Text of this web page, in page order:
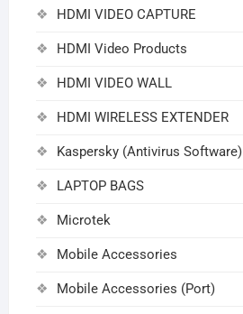
HDMI VIDEO CAPTURE
HDMI Video Products
HDMI VIDEO WALL
HDMI WIRELESS EXTENDER
Kaspersky (Antivirus Software)
LAPTOP BAGS
Microtek
Mobile Accessories
Mobile Accessories (Port)